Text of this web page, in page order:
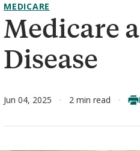
Medicare
Disease
MEDICARE
Jun 04, 2025 2 min read